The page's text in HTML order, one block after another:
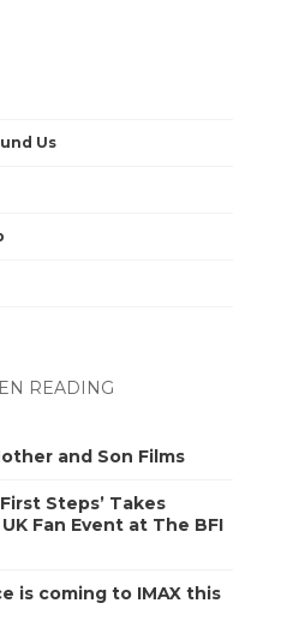
Us
READING
and Son Films
Steps’ Takes
Fan Event at The BFI
is coming to IMAX this